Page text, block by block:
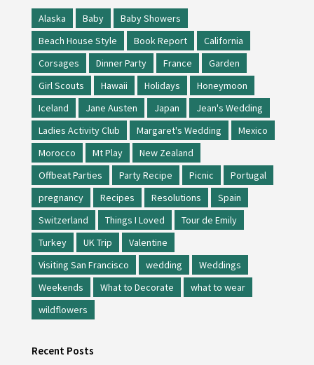
Alaska Baby
Baby Showers
Beach House Style
Book Report
California
Corsages
Dinner Party France
Garden
Girl Scouts
Hawaii Holidays
Honeymoon
Iceland
Jane Austen Japan
Jean's Wedding
Ladies Activity Club
Margaret's Wedding
Mexico
Morocco
Mt Play
New Zealand
Offbeat Parties
Party Recipe Picnic
Portugal
pregnancy
Recipes Resolutions
Spain
Switzerland
Things I Loved
Tour de Emily
Turkey
UK Trip
Valentine
Visiting San Francisco
wedding
Weddings
Weekends
What to Decorate
what to wear
wildflowers
Recent Posts